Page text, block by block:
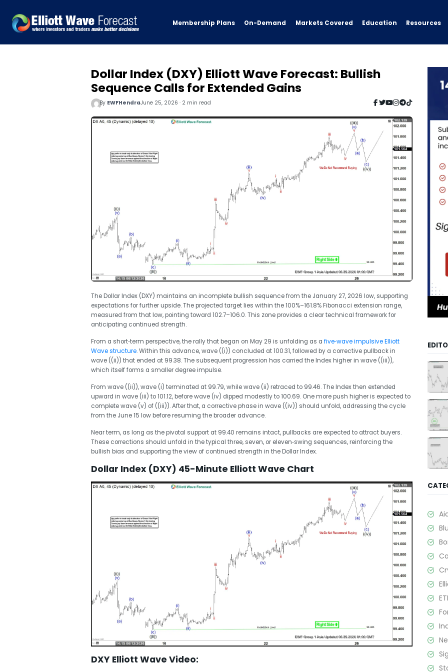
Membership Plans On-Demand Markets Covered Education Resources
Dollar Index (DXY) Elliott Wave Forecast: Bullish
Sequence Calls for Extended Gains
By EWFHendraJune 25, 2026 · 2 min read
The Dollar Index (DXY) maintains an incomplete bullish sequence from the January 27, 2026 low, supporting
expectations for further upside. The projected target lies within the 100%–161.8% Fibonacci extension range,
measured from that low, pointing toward 102.7–106.0. This zone provides a clear technical framework for
anticipating continued strength.
From a short‑term perspective, the rally that began on May 29 is unfolding as a five‑wave impulsive Elliott
Wave structure. Within this advance, wave ((i)) concluded at 100.31, followed by a corrective pullback in
wave ((ii)) that ended at 99.38. The subsequent progression has carried the Index higher in wave ((iii)),
which itself forms a smaller degree impulse.
From wave ((ii)), wave (i) terminated at 99.79, while wave (ii) retraced to 99.46. The Index then extended
upward in wave (iii) to 101.12, before wave (iv) dipped modestly to 100.69. One more push higher is expected to
complete wave (v) of ((iii)). After that, a corrective phase in wave ((iv)) should unfold, addressing the cycle
from the June 15 low before resuming the broader advance.
Near term, as long as the pivotal support at 99.40 remains intact, pullbacks are expected to attract buyers.
These corrections should unfold in the typical three, seven, or eleven‑swing sequences, reinforcing the
bullish bias and supporting the view of continued strength in the Dollar Index.
Dollar Index (DXY) 45-Minute Elliott Wave Chart
DXY Elliott Wave Video: